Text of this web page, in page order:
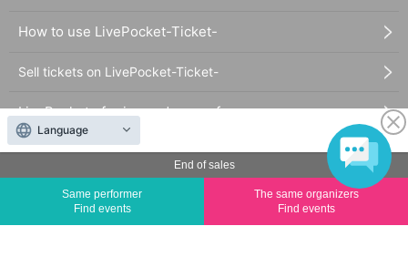
End of sales
Same performer
Find events
The same organizers
Find events
How to use LivePocket-Ticket-
Sell tickets on LivePocket-Ticket-
LivePocket of price and usage fees
Terms of Use
Statement regarding the Act on Specified Commercial
Language